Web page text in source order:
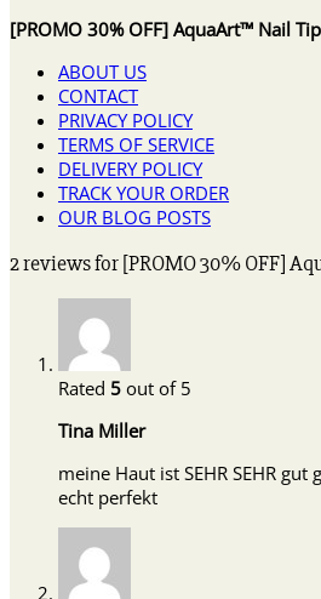
[PROMO 30% OFF] AquaArt™ Nail
ABOUT US
CONTACT
PRIVACY POLICY
TERMS OF SERVICE
DELIVERY POLICY
TRACK YOUR ORDER
OUR BLOG POSTS
2 reviews for[PROMO 30% OFF]
Rated 5 out of 5
Tina Miller
meine Haut ist SEHR SEHR
echt perfekt